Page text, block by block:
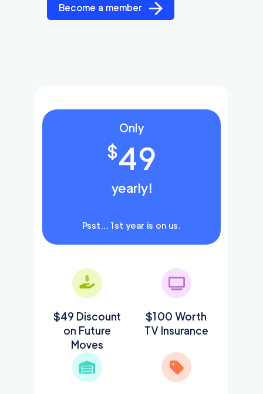
Become a member
Only
$49
yearly!
Psst… 1st year is on us.
$49 Discount
on Future
Moves
$100 Worth
TV Insurance